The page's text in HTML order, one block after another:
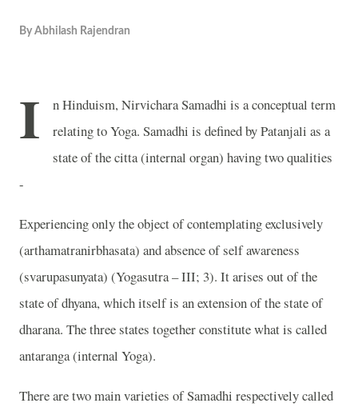
By Abhilash Rajendran
I
n Hinduism, Nirvichara Samadhi is a conceptual term
relating to Yoga. Samadhi is defined by Patanjali as a
state of the citta (internal organ) having two qualities
-
Experiencing only the object of contemplating exclusively
(arthamatranirbhasata) and absence of self awareness
(svarupasunyata) (Yogasutra – III; 3). It arises out of the
state of dhyana, which itself is an extension of the state of
dharana. The three states together constitute what is called
antaranga (internal Yoga).
There are two main varieties of Samadhi respectively called